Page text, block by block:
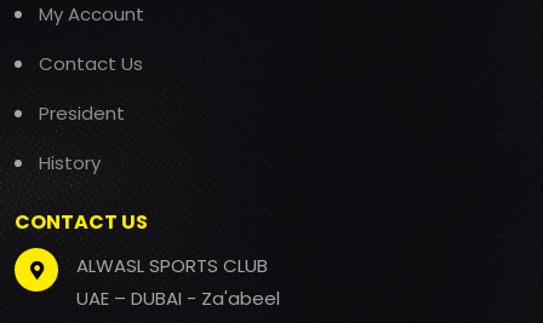
My Account
Contact Us
President
History
CONTACT US
ALWASL SPORTS CLUB
UAE – DUBAI - Za'abeel